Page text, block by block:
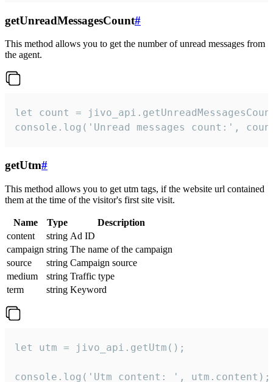
getUnreadMessagesCount#
This method allows you to get the number of unread messages from
the agent.
let count =
console.log('Unread messages count:',
getUtm#
This method allows you to get utm tags, if the website url contained
them at the time of the visitor's first site visit.
Name Type
Description
content
string Ad ID
campaign string The name of the campaign
source
string Campaign source
medium
string Traffic type
term
string Keyword
let utm = jivo_api.getUtm();
console.log('Utm content: ', utm.content);